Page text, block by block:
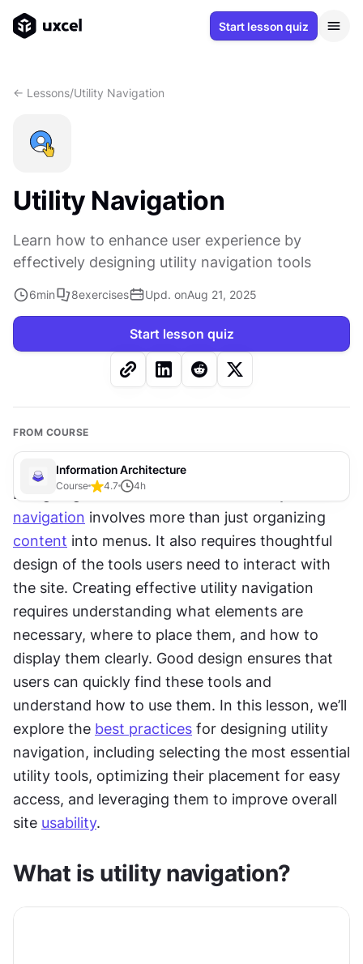
Start lesson quiz
<- Lessons/Utility Navigation
Utility Navigation
Learn how to enhance user experience by
effectively designing utility navigation tools
6min 8exercises Upd. onAug 21, 2025
Start lesson quiz
FROM COURSE
Information Architecture
Course 4.7 4h
navigation
content into menus. It also requires thoughtful
design of the tools users need to interact with
the site. Creating effective utility navigation
requires understanding what elements are
necessary, where to place them, and how to
display them clearly. Good design ensures that
users can quickly find these tools and
understand how to use them. In this lesson, we’ll
explore the best practices for designing utility
navigation, including selecting the most essential
utility tools, optimizing their placement for easy
access, and leveraging them to improve overall
site usability.
What is utility navigation?